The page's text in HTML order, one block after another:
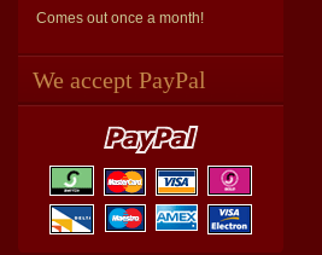
Comes out once a month!
We accept PayPal